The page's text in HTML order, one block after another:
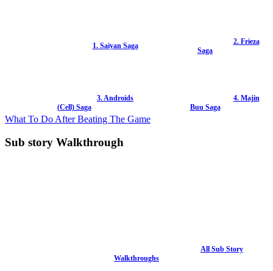
1. Saiyan Saga
2. Frieza
Saga
3. Androids
(Cell) Saga
4. Majin
Buu Saga
What To Do After Beating The Game
Sub story Walkthrough
All Sub Story
Walkthroughs